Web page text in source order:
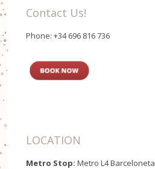
Contact Us!
Phone: +34 696 816 736
LOCATION
Metro Stop: Metro L4 Barceloneta